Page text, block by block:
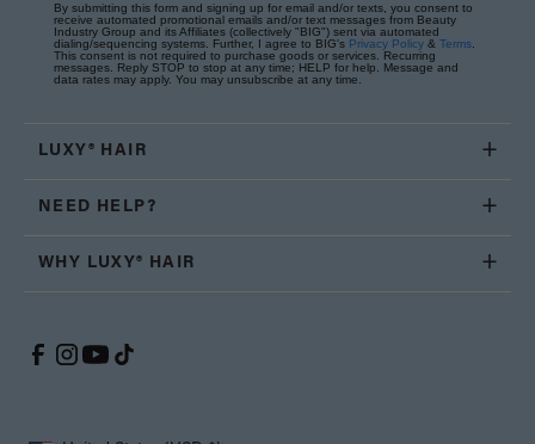
By submitting this form and signing up for email and/or texts, you consent to
receive automated promotional emails and/or text messages from Beauty
Industry Group and its Affiliates (collectively "BIG") sent via automated
dialing/sequencing systems. Further, I agree to BIG's Privacy Policy & Terms.
This consent is not required to purchase goods or services. Recurring
messages. Reply STOP to stop at any time; HELP for help. Message and
data rates may apply. You may unsubscribe at any time.
LUXY® HAIR
NEED HELP?
WHY LUXY® HAIR